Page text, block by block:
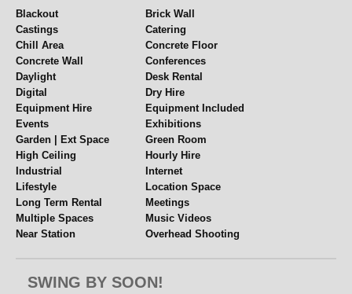
Blackout
Brick Wall
Castings
Catering
Chill Area
Concrete Floor
Concrete Wall
Conferences
Daylight
Desk Rental
Digital
Dry Hire
Equipment Hire
Equipment Included
Events
Exhibitions
Garden | Ext Space
Green Room
High Ceiling
Hourly Hire
Industrial
Internet
Lifestyle
Location Space
Long Term Rental
Meetings
Multiple Spaces
Music Videos
Near Station
Overhead Shooting
Props
Rehearsal Space
SWING BY SOON!